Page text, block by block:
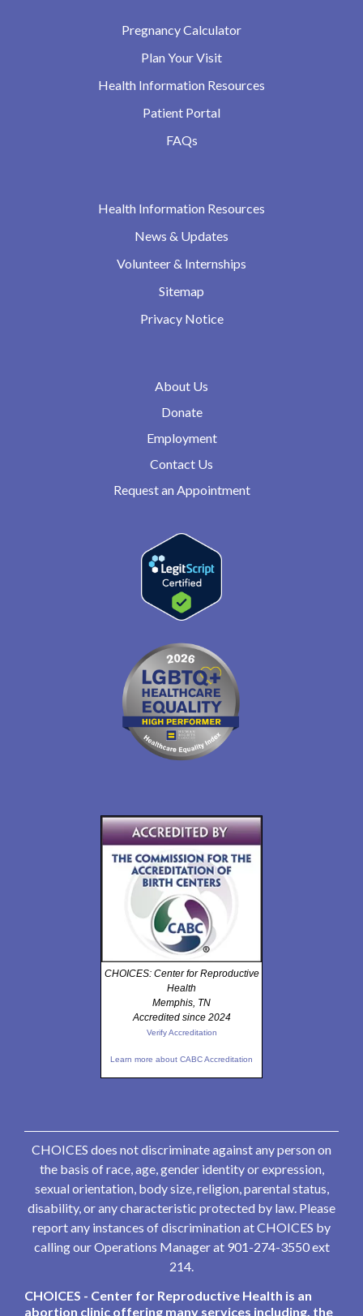
Pregnancy Calculator
Plan Your Visit
Health Information Resources
Patient Portal
FAQs
Health Information Resources
News & Updates
Volunteer & Internships
Sitemap
Privacy Notice
About Us
Donate
Employment
Contact Us
Request an Appointment
CHOICES: Center for Reproductive
Health
Memphis, TN
Accredited since 2024
Verify Accreditation
Learn more about CABC Accreditation
CHOICES does not discriminate against any person on
the basis of race, age, gender identity or expression,
sexual orientation, body size, religion, parental status,
disability, or any characteristic protected by law. Please
report any instances of discrimination at CHOICES by
calling our Operations Manager at 901-274-3550 ext
214.
CHOICES - Center for Reproductive Health is an
abortion clinic offering many services including, the